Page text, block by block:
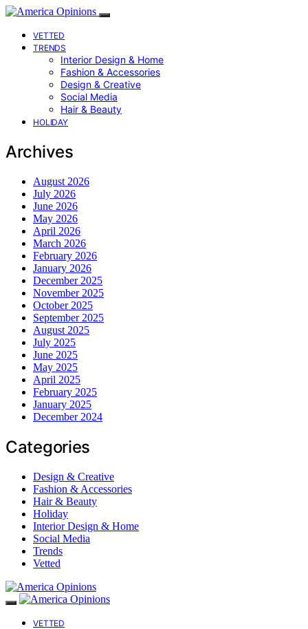
VETTED
TRENDS
Interior Design & Home
Fashion & Accessories
Design & Creative
Social Media
Hair & Beauty
HOLIDAY
Archives
August 2026
July 2026
June 2026
May 2026
April 2026
March 2026
February 2026
January 2026
December 2025
November 2025
October 2025
September 2025
August 2025
July 2025
June 2025
May 2025
April 2025
February 2025
January 2025
December 2024
Categories
Design & Creative
Fashion & Accessories
Hair & Beauty
Holiday
Interior Design & Home
Social Media
Trends
Vetted
VETTED